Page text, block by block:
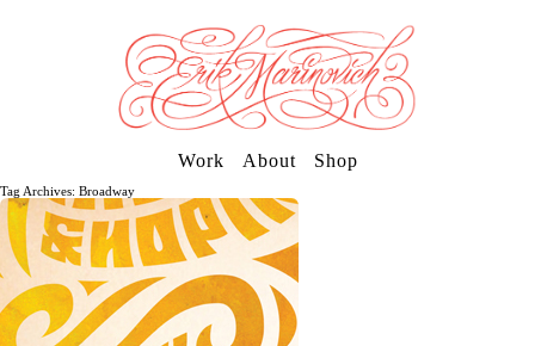
Work About Shop
Tag Archives: Broadway